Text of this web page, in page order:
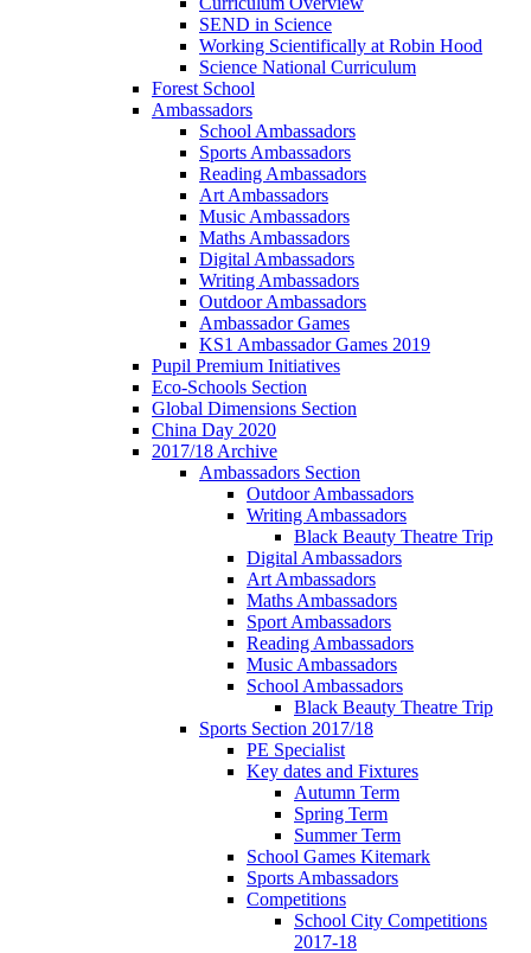
SEND in Science
Working Scientifically at Robin Hood
Science National Curriculum
Forest School
Ambassadors
School Ambassadors
Sports Ambassadors
Reading Ambassadors
Art Ambassadors
Music Ambassadors
Maths Ambassadors
Digital Ambassadors
Writing Ambassadors
Outdoor Ambassadors
Ambassador Games
KS1 Ambassador Games 2019
Pupil Premium Initiatives
Eco-Schools Section
Global Dimensions Section
China Day 2020
2017/18 Archive
Ambassadors Section
Outdoor Ambassadors
Writing Ambassadors
Black Beauty Theatre Trip
Digital Ambassadors
Art Ambassadors
Maths Ambassadors
Sport Ambassadors
Reading Ambassadors
Music Ambassadors
School Ambassadors
Black Beauty Theatre Trip
Sports Section 2017/18
PE Specialist
Key dates and Fixtures
Autumn Term
Spring Term
Summer Term
School Games Kitemark
Sports Ambassadors
Competitions
School City Competitions
2017-18